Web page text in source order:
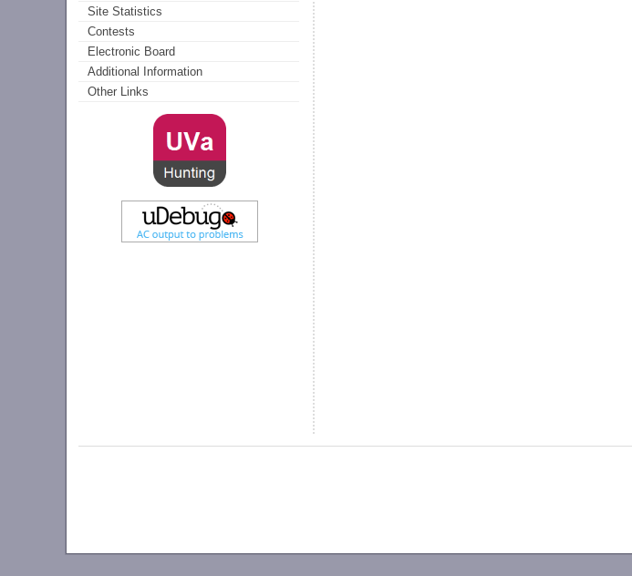
Site Statistics
Contests
Electronic Board
Additional Information
Other Links